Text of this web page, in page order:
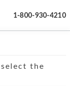
1-800-930-4210
the